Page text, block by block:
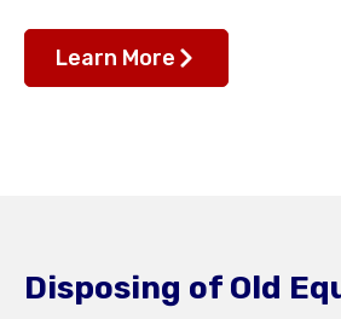
Learn More
Disposing of Old